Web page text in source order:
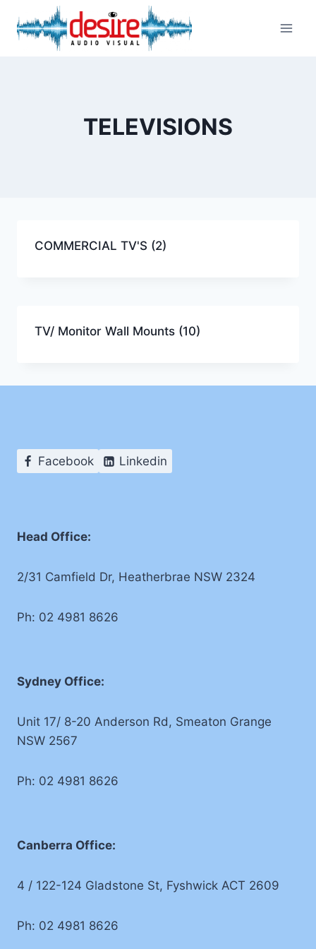
TELEVISIONS
COMMERCIAL TV'S (2)
TV/ Monitor Wall Mounts (10)
Facebook Linkedin
Head Office:
2/31 Camfield Dr, Heatherbrae NSW 2324
Ph: 02 4981 8626
Sydney Office:
Unit 17/ 8-20 Anderson Rd, Smeaton Grange
NSW 2567
Ph: 02 4981 8626
Canberra Office:
4 / 122-124 Gladstone St, Fyshwick ACT 2609
Ph: 02 4981 8626